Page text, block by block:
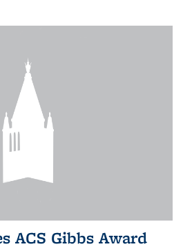
ACS Gibbs Award